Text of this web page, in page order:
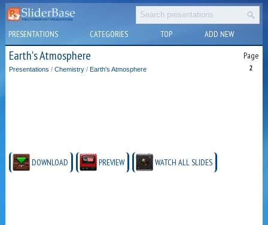
PRESENTATIONS CATEGORIES TOP ADD NEW
Earth's Atmosphere Page
2
Presentations /Chemistry / Earth's Atmosphere
DOWNLOAD PREVIEW WATCH ALL SLIDES